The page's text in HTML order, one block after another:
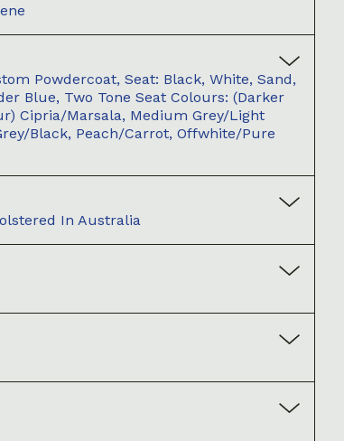
Powdercoat, Seat: Black, White, Sand,
Blue, Two Tone Seat Colours: (darker
Cipria/Marsala, Medium Grey/Light
Black, Peach/Carrot, Offwhite/Pure
In Australia